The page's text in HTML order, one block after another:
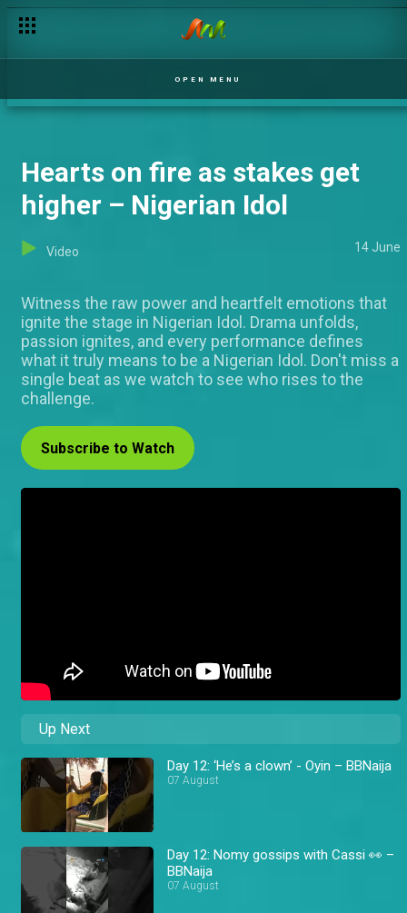
OPEN MENU
Hearts on fire as stakes get
higher – Nigerian Idol
Video 14 June
Witness the raw power and heartfelt emotions that
ignite the stage in Nigerian Idol. Drama unfolds,
passion ignites, and every performance defines
what it truly means to be a Nigerian Idol. Don't miss a
single beat as we watch to see who rises to the
challenge.
Subscribe to Watch
Up Next
Day 12: ‘He’s a clown’ - Oyin – BBNaija
07 August
Day 12: Nomy gossips with Cassi 👀 –
BBNaija
07 August
Chioma performs ’Proud Mary’ by Tina Turner – Nigerian Idol